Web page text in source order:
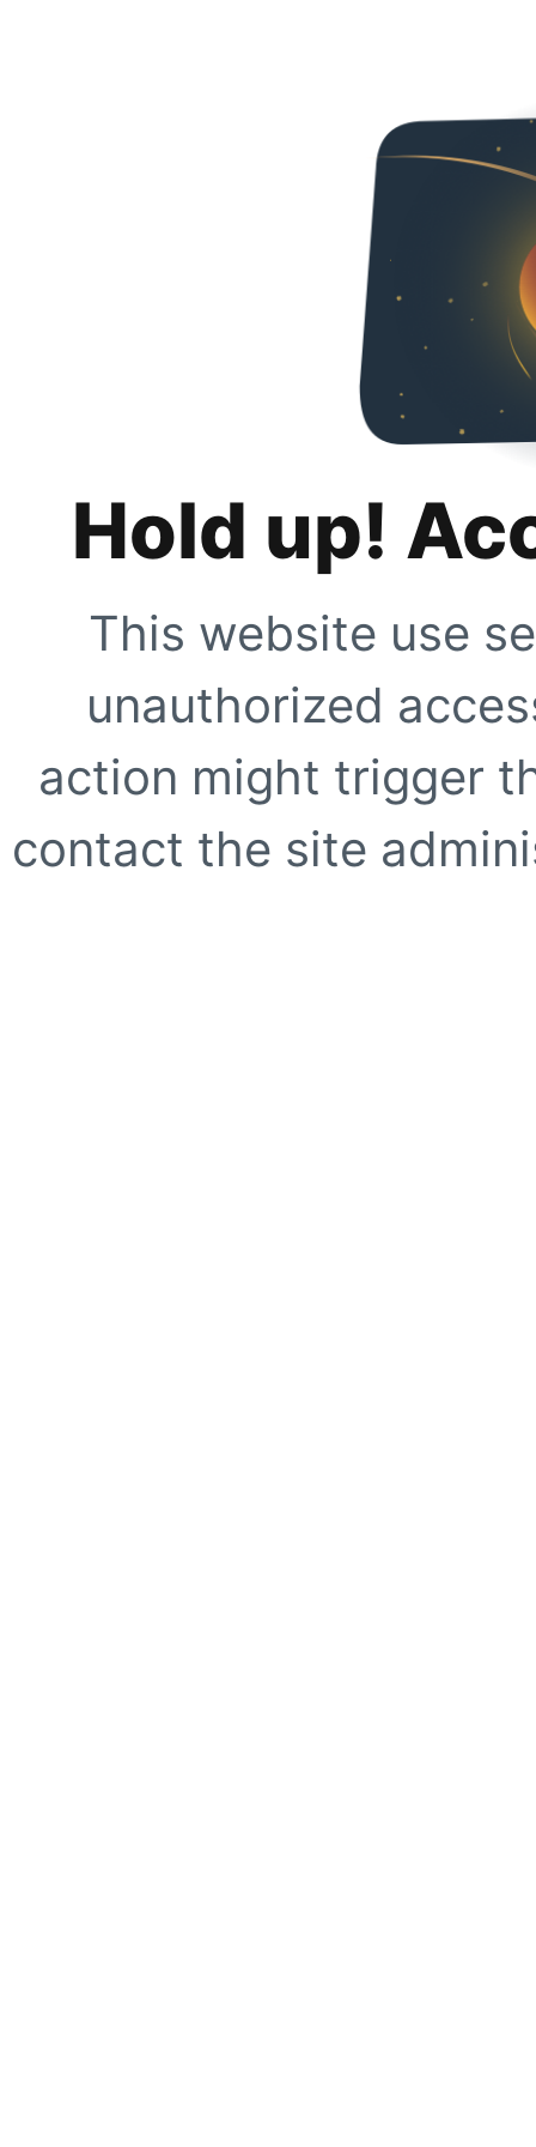
Hold up!
This website use
unauthorized
action might trigger
contact the site